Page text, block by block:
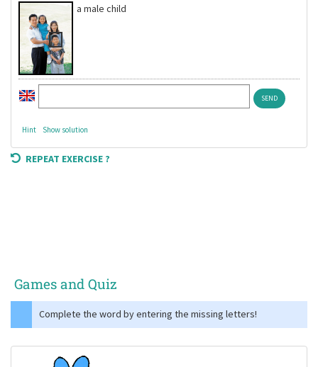
a male child
Hint Show solution
REPEAT EXERCISE ?
Games and Quiz
Complete the word by entering the missing letters!